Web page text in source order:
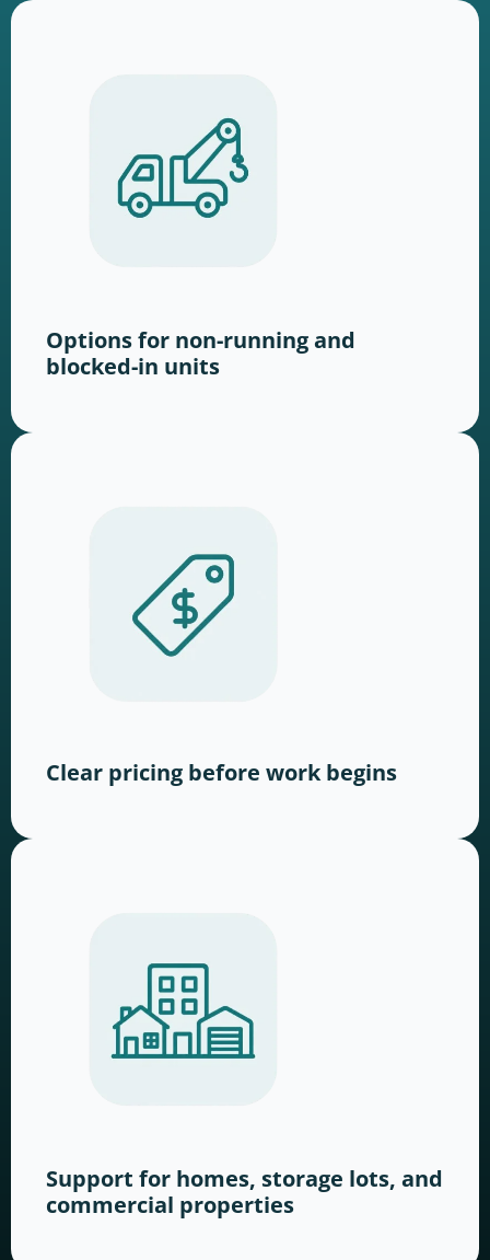
Options for non-running and
blocked-in units
Clear pricing before work begins
Support for homes, storage lots, and
commercial properties